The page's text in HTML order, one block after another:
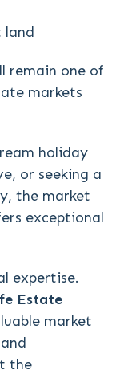
land
remain one of
markets
holiday
or seeking a
the market
exceptional
expertise.
Estate
market
the